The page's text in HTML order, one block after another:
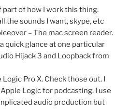
part of how I work this thing.
the sounds I want, skype, etc
– The mac screen reader.
quick glance at one particular
Hijack 3 and Loopback from
Pro X. Check those out. I
Logic for podcasting. I use
audio production but